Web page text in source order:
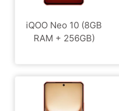
iQOO Neo 10 (8GB
RAM + 256GB)